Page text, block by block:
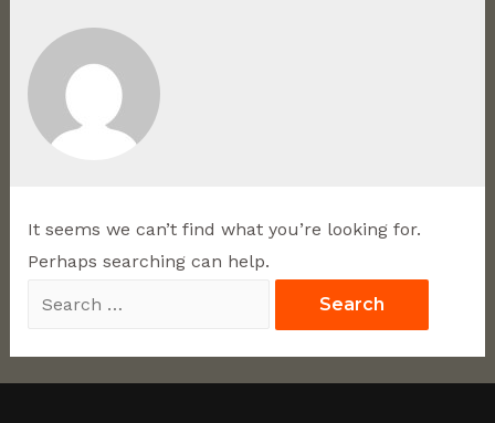
It seems we can’t find what you’re looking for.
Perhaps searching can help.